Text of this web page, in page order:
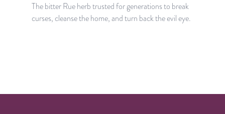
The bitter Rue herb trusted for generations to break
curses, cleanse the home, and turn back the evil eye.